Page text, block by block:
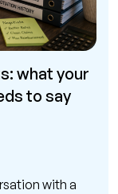
what your
to say
with a